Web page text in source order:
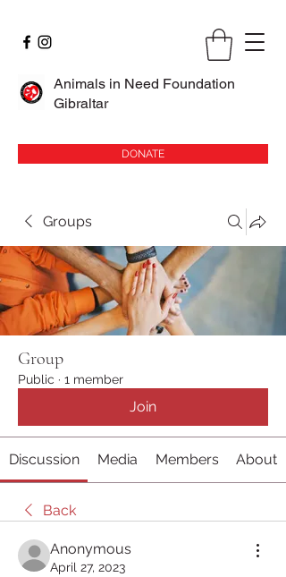
Animals in Need Foundation
Gibraltar
DONATE
Groups
Group
Public · 1 member
Join
Discussion Media Members About
Back
Anonymous
April 27, 2023